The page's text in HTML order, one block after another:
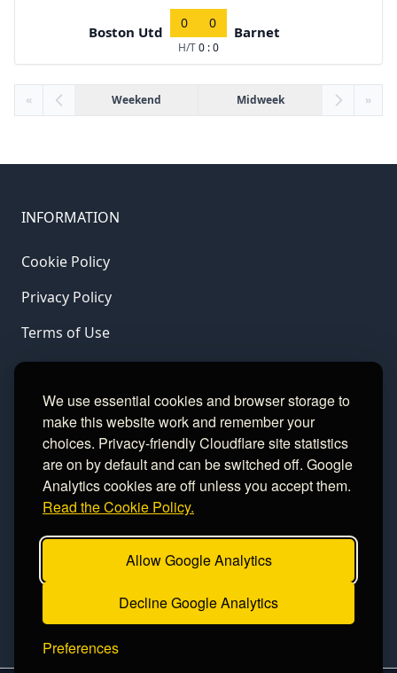
We use essential cookies and browser storage to
make this website work and remember your
choices. Privacy-friendly Cloudflare site statistics
are on by default and can be switched off. Google
Analytics cookies are off unless you accept them.
Read the Cookie Policy.
Allow Google Analytics
Decline Google Analytics
Preferences
Boston Utd
0 0
H/T0 : 0
Barnet
« Weekend Midweek »
INFORMATION
Cookie Policy
Privacy Policy
Terms of Use
LINKS
Gamble Aware
GamCare
Football Data
Contact